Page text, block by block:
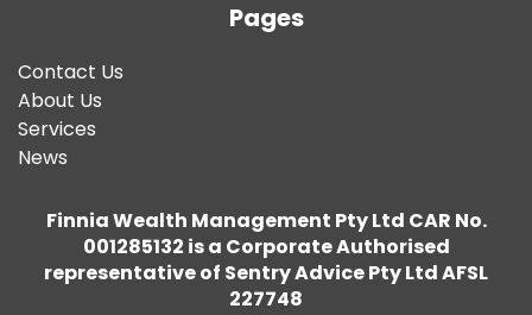
Pages
Contact Us
About Us
Services
News
Finnia Wealth Management Pty Ltd CAR No.
001285132 is a Corporate Authorised
representative of Sentry Advice Pty Ltd AFSL
227748